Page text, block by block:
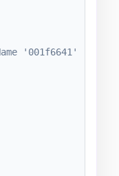
'001f6641' -